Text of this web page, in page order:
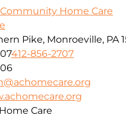
Home Care
Pike, Monroeville, PA
412-856-2707
Home Care